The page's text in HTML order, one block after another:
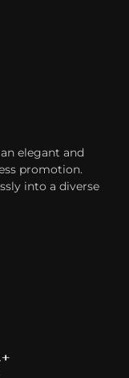
elegant and
promotion.
into a diverse